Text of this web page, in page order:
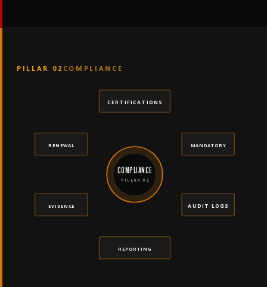
PILLAR 02 COMPLIANCE
COMPLIANCE
PILLAR 02
CERTIFICATIONS
MANDATORY
AUDIT LOGS
REPORTING
RENEWAL
EVIDENCE